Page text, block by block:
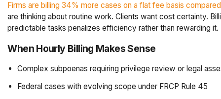
Firms are billing 34% more cases on a flat fee basis
are thinking about routine work. Clients want cost certainty.
predictable tasks penalizes efficiency rather than rewarding it.
When Hourly Billing Makes Sense
Complex subpoenas requiring privilege review or legal
Federal cases with evolving scope under FRCP Rule 45